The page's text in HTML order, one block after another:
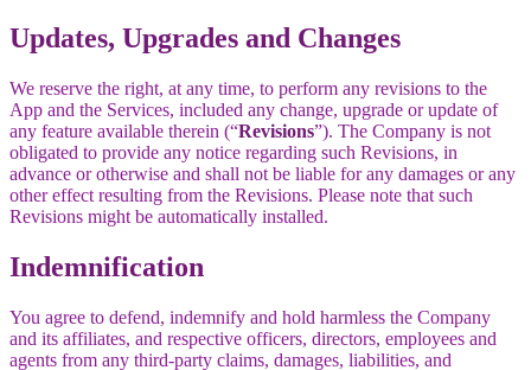
Updates, Upgrades and Changes
We reserve the right, at any time, to perform any revisions to the
App and the Services, included any change, upgrade or update of
any feature available therein (“Revisions”). The Company is not
obligated to provide any notice regarding such Revisions, in
advance or otherwise and shall not be liable for any damages or any
other effect resulting from the Revisions. Please note that such
Revisions might be automatically installed.
Indemnification
You agree to defend, indemnify and hold harmless the Company
and its affiliates, and respective officers, directors, employees and
agents from any third-party claims, damages, liabilities, and